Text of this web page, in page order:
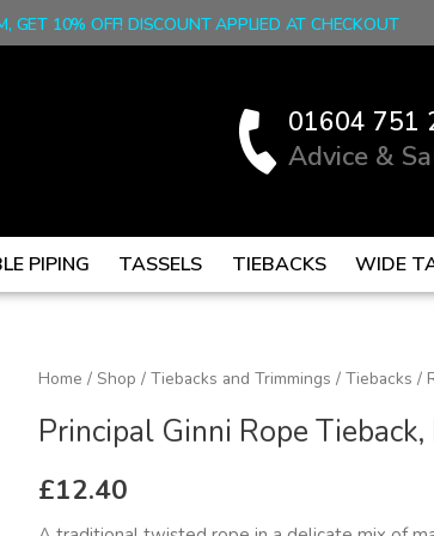
GET 10% OFF! DISCOUNT APPLIED AT CHECKOUT
01604 751
Advice &
PIPING TASSELS TIEBACKS WIDE
Home / Shop / Tiebacks and Trimmings / Tiebacks /
Principal Ginni Rope Tieback,
£12.40
Principal
Rope
Tieback,
Navy